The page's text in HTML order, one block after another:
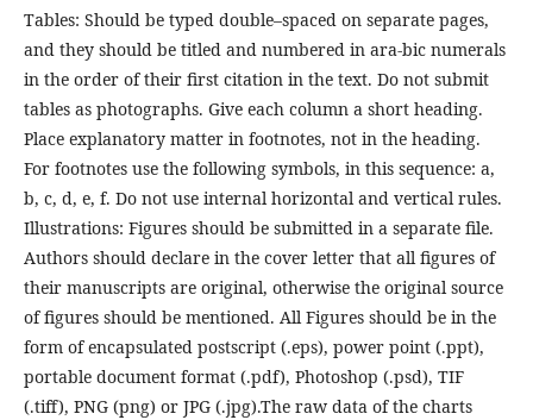
Tables: Should be typed double–spaced on separate pages,
and they should be titled and numbered in ara-bic numerals
in the order of their first citation in the text. Do not submit
tables as photographs. Give each column a short heading.
Place explanatory matter in footnotes, not in the heading.
For footnotes use the following symbols, in this sequence: a,
b, c, d, e, f. Do not use internal horizontal and vertical rules.
Illustrations: Figures should be submitted in a separate file.
Authors should declare in the cover letter that all figures of
their manuscripts are original, otherwise the original source
of figures should be mentioned. All Figures should be in the
form of encapsulated postscript (.eps), power point (.ppt),
portable document format (.pdf), Photoshop (.psd), TIF
(.tiff), PNG (png) or JPG (.jpg).The raw data of the charts